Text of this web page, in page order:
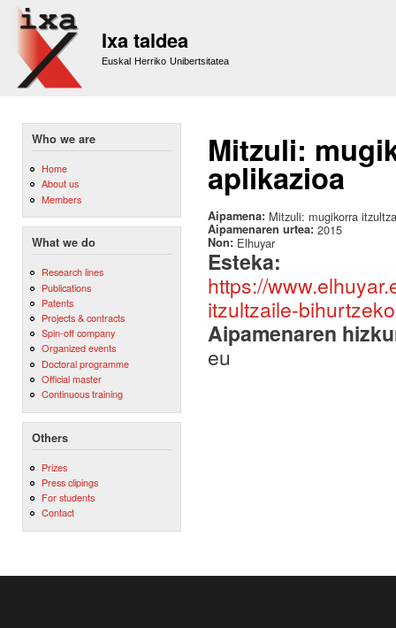
Ixa taldea
Euskal Herriko Unibertsitatea
Who we are
Home
About us
Members
What we do
Research lines
Publications
Patents
Projects & contracts
Spin-off company
Organized events
Doctoral programme
Official master
Continuous training
Others
Prizes
Press clipings
For students
Contact
Mitzuli:
aplikazioa
Aipamena: Mitzuli: mugikorra
Aipamenaren urtea: 2015
Non: Elhuyar
Esteka:
https://
itzultzaile-
Aipamenaren
eu